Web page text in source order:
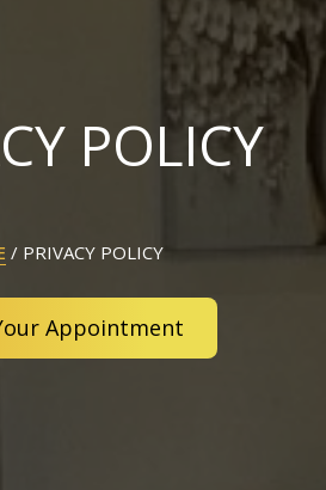
POLICY
/ PRIVACY POLICY
Appointment